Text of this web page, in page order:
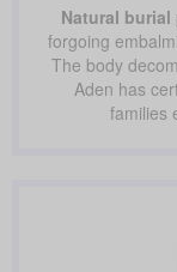
Natural burial
forgoing
The body
Aden has
families